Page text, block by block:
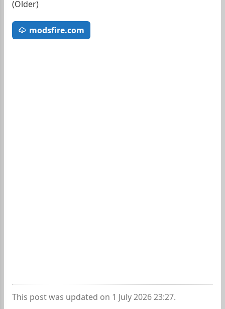
(Older)
modsfire.com
This post was updated on 1 July 2026 23:27.